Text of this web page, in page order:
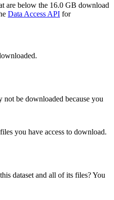
are below the 16.0 GB download
Data Access API for
not be downloaded because you
you have access to download.
dataset and all of its files? You